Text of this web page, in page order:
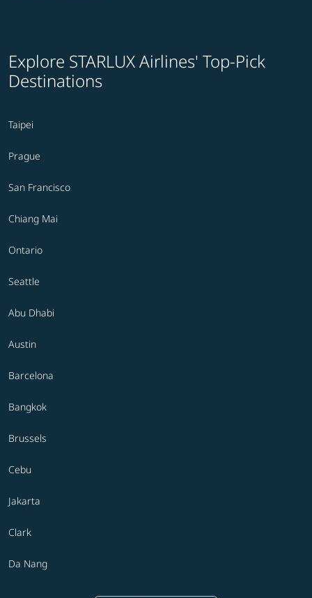
Explore STARLUX Airlines' Top-Pick
Destinations
Taipei
Prague
San Francisco
Chiang Mai
Ontario
Seattle
Abu Dhabi
Austin
Barcelona
Bangkok
Brussels
Cebu
Jakarta
Clark
Da Nang